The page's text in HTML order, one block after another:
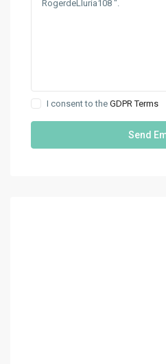
I consent to theGDPR Terms